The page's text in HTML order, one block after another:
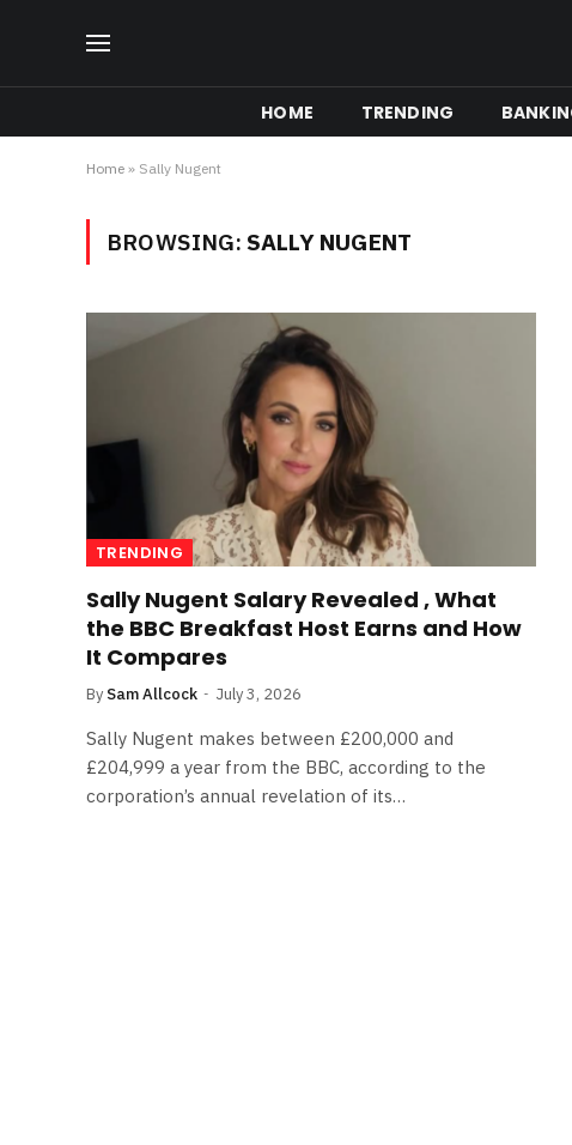
HOME TRENDING
Home » Sally Nugent
BROWSING: SALLY NUGENT
TRENDING
Sally Nugent Salary Revealed , What
the BBC Breakfast Host Earns and How
It Compares
By Sam Allcock July 3, 2026
Sally Nugent makes between £200,000 and
£204,999 a year from the BBC, according to the
corporation’s annual revelation of its…